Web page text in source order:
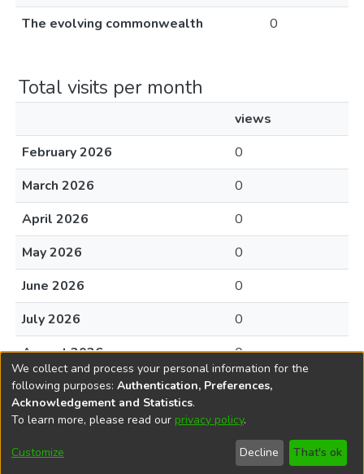
The evolving commonwealth
0
Total visits per month
views
February 2026
0
March 2026
0
April 2026
0
May 2026
0
June 2026
0
July 2026
0
August 2026
0
DSpace softwarecopyright © 2002-2026
Cookie
End User
Agreement
Send
Feedback
We collect and process your personal information for the
following purposes: Authentication, Preferences,
Acknowledgement and Statistics.
To learn more, please read our privacy policy.
Customize Decline That's ok